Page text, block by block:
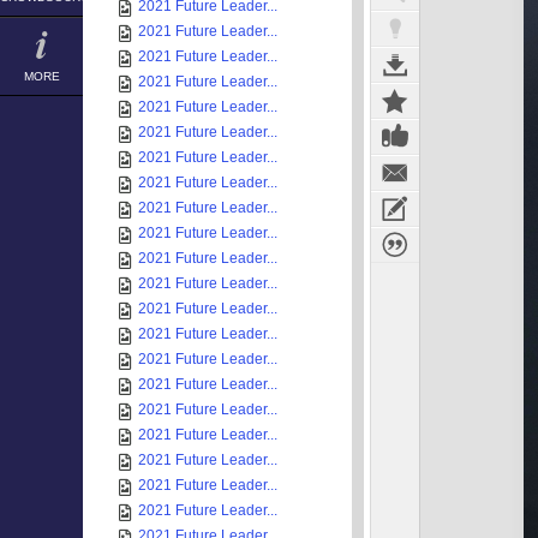
MORE
2021 Future Leader...
2021 Future Leader...
2021 Future Leader...
2021 Future Leader...
2021 Future Leader...
2021 Future Leader...
2021 Future Leader...
2021 Future Leader...
2021 Future Leader...
2021 Future Leader...
2021 Future Leader...
2021 Future Leader...
2021 Future Leader...
2021 Future Leader...
2021 Future Leader...
2021 Future Leader...
2021 Future Leader...
2021 Future Leader...
2021 Future Leader...
2021 Future Leader...
2021 Future Leader...